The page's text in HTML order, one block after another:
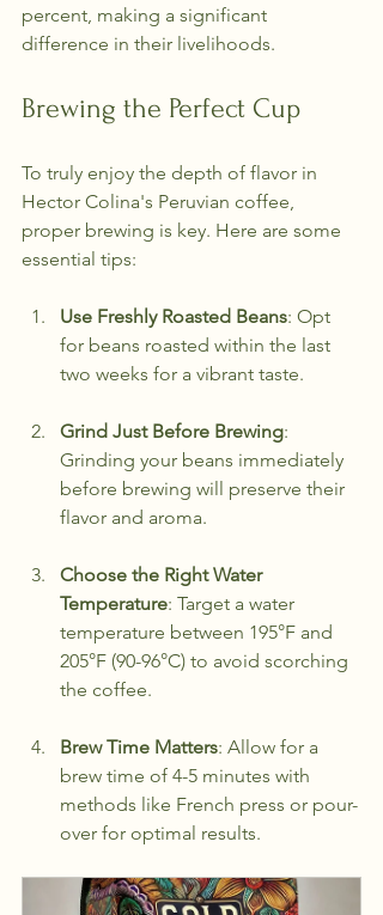
percent, making a significant
difference in their livelihoods.
Brewing the Perfect Cup
To truly enjoy the depth of flavor in
Hector Colina's Peruvian coffee,
proper brewing is key. Here are some
essential tips:
Use Freshly Roasted Beans: Opt
for beans roasted within the last
two weeks for a vibrant taste.
Grind Just Before Brewing:
Grinding your beans immediately
before brewing will preserve their
flavor and aroma.
Choose the Right Water
Temperature: Target a water
temperature between 195°F and
205°F (90-96°C) to avoid scorching
the coffee.
Brew Time Matters: Allow for a
brew time of 4-5 minutes with
methods like French press or pour-
over for optimal results.